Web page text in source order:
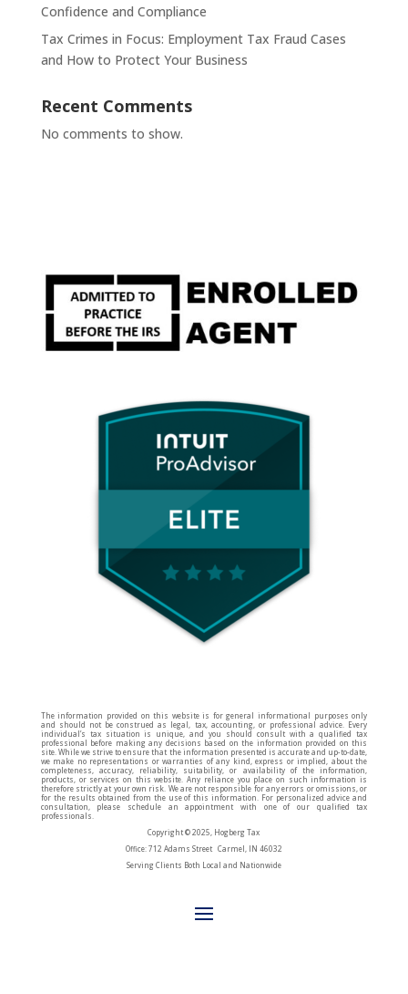
Confidence and Compliance
Tax Crimes in Focus: Employment Tax Fraud Cases
and How to Protect Your Business
Recent Comments
No comments to show.
The information provided on this website is for general informational purposes only
and should not be construed as legal, tax, accounting, or professional advice. Every
individual’s tax situation is unique, and you should consult with a qualified tax
professional before making any decisions based on the information provided on this
site. While we strive to ensure that the information presented is accurate and up-to-date,
we make no representations or warranties of any kind, express or implied, about the
completeness, accuracy, reliability, suitability, or availability of the information,
products, or services on this website. Any reliance you place on such information is
therefore strictly at your own risk. We are not responsible for any errors or omissions, or
for the results obtained from the use of this information. For personalized advice and
consultation, please schedule an appointment with one of our qualified tax
professionals.
Copyright © 2025, Hogberg Tax
Office: 712 Adams Street Carmel, IN 46032
Serving Clients Both Local and Nationwide